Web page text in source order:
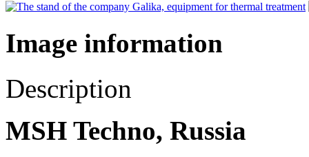
Image information
Description
MSH Techno, Russia